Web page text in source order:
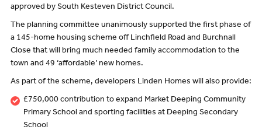
approved by South Kesteven District Council.
The planning committee unanimously supported the first phase of
a 145-home housing scheme off Linchfield Road and Burchnall
Close that will bring much needed family accommodation to the
town and 49 ‘affordable’ new homes.
As part of the scheme, developers Linden Homes will also provide:
£750,000 contribution to expand Market Deeping Community
Primary School and sporting facilities at Deeping Secondary
School